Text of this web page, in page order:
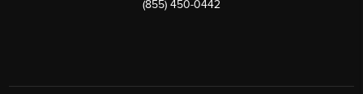
(855) 450-0442